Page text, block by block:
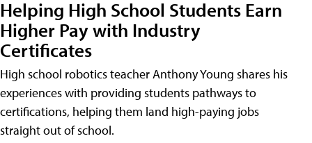
Helping High School Students Earn
Higher Pay with Industry
Certificates
High school robotics teacher Anthony Young shares his
experiences with providing students pathways to
certifications, helping them land high-paying jobs
straight out of school.